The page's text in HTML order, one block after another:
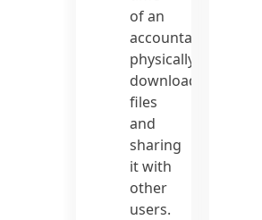
of an
accountant
physically
downloading
files
and
sharing
it with
other
users.